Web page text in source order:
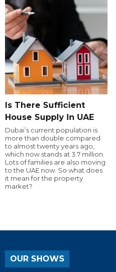
Is There Sufficient
House Supply In UAE
Dubai’s current population is
more than double compared
to almost twenty years ago,
which now stands at 3.7 million.
Lots of families are also moving
to the UAE now. So what does
it mean for the property
market?
OUR SHOWS